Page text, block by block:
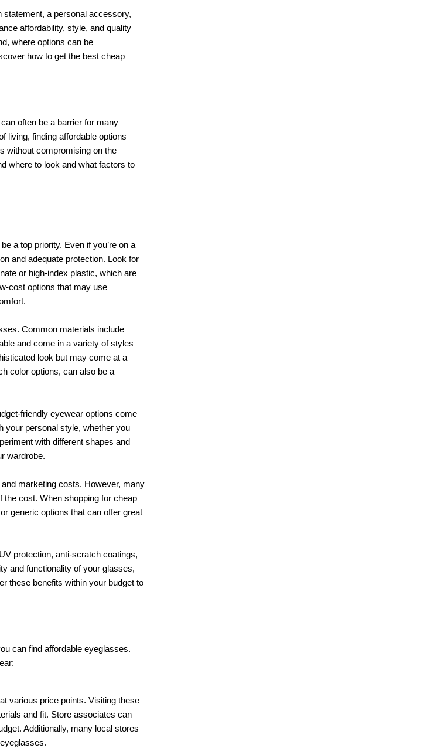
a personal accessory,
affordability, style, and quality
where options can be
how to get the best cheap
often be a barrier for many
living, finding affordable options
without compromising on the
where to look and what factors to
a top priority. Even if you’re on a
and adequate protection. Look for
or high-index plastic, which are
cost options that may use
Common materials include
and come in a variety of styles
look but may come at a
color options, can also be a
friendly eyewear options come
your personal style, whether you
with different shapes and
wardrobe.
marketing costs. However, many
cost. When shopping for cheap
generic options that can offer great
protection, anti-scratch coatings,
and functionality of your glasses,
these benefits within your budget to
can find affordable eyeglasses.
various price points. Visiting these
and fit. Store associates can
Additionally, many local stores